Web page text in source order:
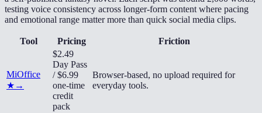
testing voice consistency across longer-form content where pacing
and emotional range matter more than quick social media clips.
Tool Pricing Friction
MiOffice
★ →
$2.49
Day Pass
/ $6.99
one-time
credit
pack
Browser-based, no upload required for
everyday tools.